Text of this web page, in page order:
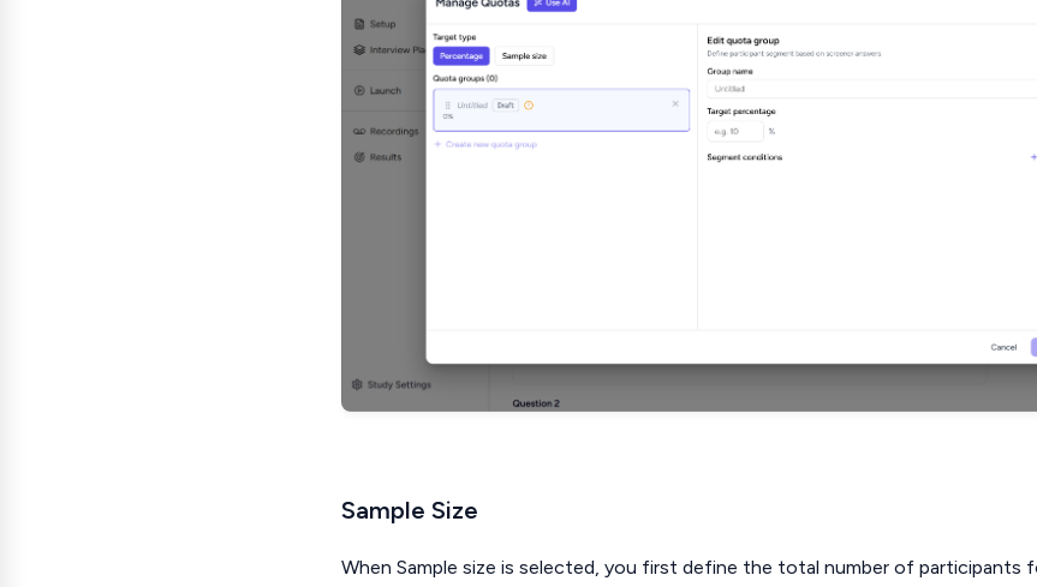
Sample Size
When Sample size is selected, you first define the total number of participants